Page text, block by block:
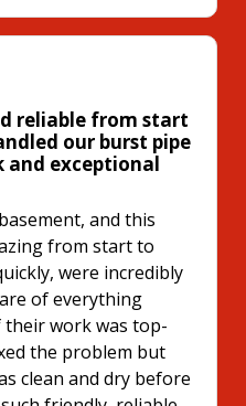
reliable from start
our burst pipe
exceptional
and this
from start to
were incredibly
of everything
work was top-
the problem but
clean and dry before